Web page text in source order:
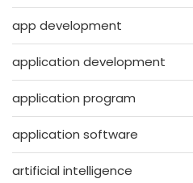
app development
application development
application program
application software
artificial intelligence